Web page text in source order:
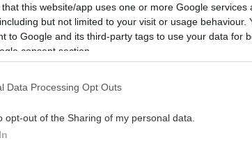
that this website/app uses one or more Google
but not limited to your visit or usage behaviour.
to Google and its third-party tags to use your data for
consent section.
Data Processing Opt Outs
opt-out of the Sharing of my personal data.